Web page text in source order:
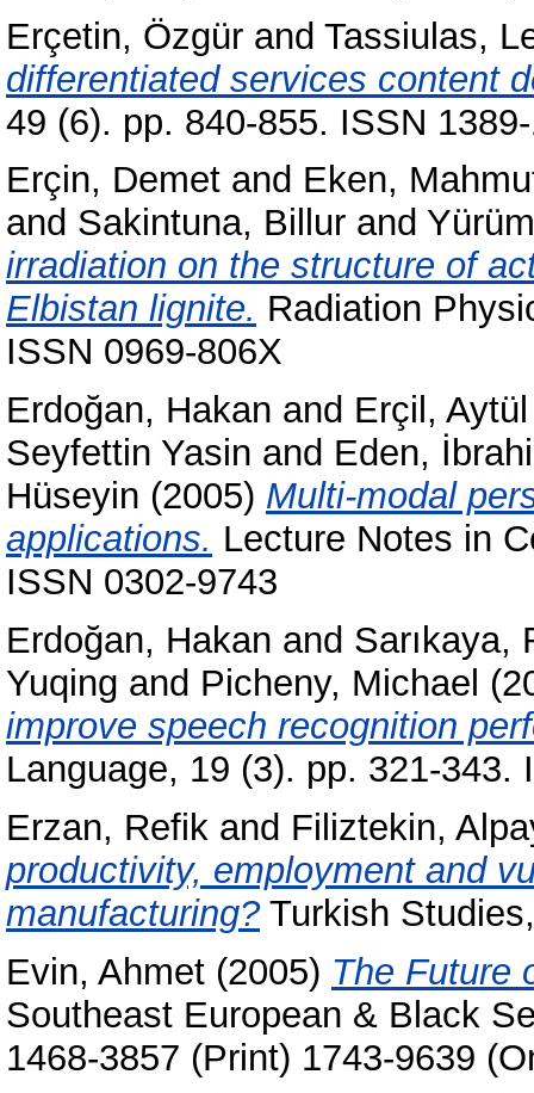
Erçetin, Özgür and Tassiulas,
differentiated services content
49 (6). pp. 840-855. ISSN
Erçin, Demet and Eken,
and Sakintuna, Billur and
irradiation on the structure of
Elbistan lignite. Radiation
ISSN 0969-806X
Erdoğan, Hakan and Erçil, Aytül
Seyfettin Yasin and Eden,
Hüseyin (2005) Multi-modal
applications. Lecture Notes in
ISSN 0302-9743
Erdoğan, Hakan and Sarıkaya,
Yuqing and Picheny, Michael
improve speech recognition
Language, 19 (3). pp. 321-343.
Erzan, Refik and Filiztekin,
productivity, employment and
manufacturing?Turkish
Evin, Ahmet (2005) The Future
Southeast European & Black
1468-3857 (Print) 1743-9639